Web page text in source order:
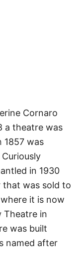
Cornaro
a theatre was
1857 was
in 1930
was sold to
it is now
Theatre in
was built
named after